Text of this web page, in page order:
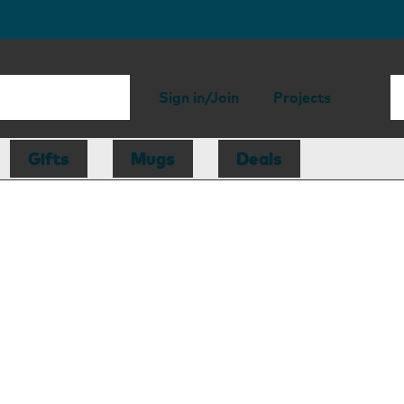
Sign in/Join Projects
Gifts Mugs Deals